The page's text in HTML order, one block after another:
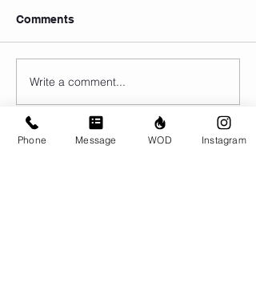
Comments
Write a comment...
Phone Message WOD Instagram